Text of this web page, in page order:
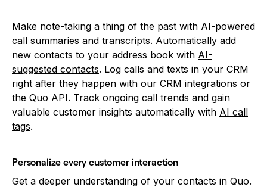
Make note-taking a thing of the past with AI-powered
call summaries and transcripts. Automatically add
new contacts to your address book with AI-
suggested contacts. Log calls and texts in your CRM
right after they happen with our CRM integrations or
the Quo API. Track ongoing call trends and gain
valuable customer insights automatically with AI call
tags.
Personalize every customer interaction
Get a deeper understanding of your contacts in Quo.